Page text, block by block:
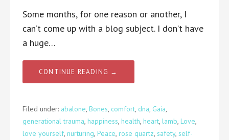
Some months, for one reason or another, I
can’t come up with a blog subject. I don’t have
a huge…
CONTINUE READING →
Filed under: abalone, Bones, comfort, dna, Gaia,
generational trauma, happiness, health, heart, lamb, Love,
love yourself, nurturing, Peace, rose quartz, safety, self-